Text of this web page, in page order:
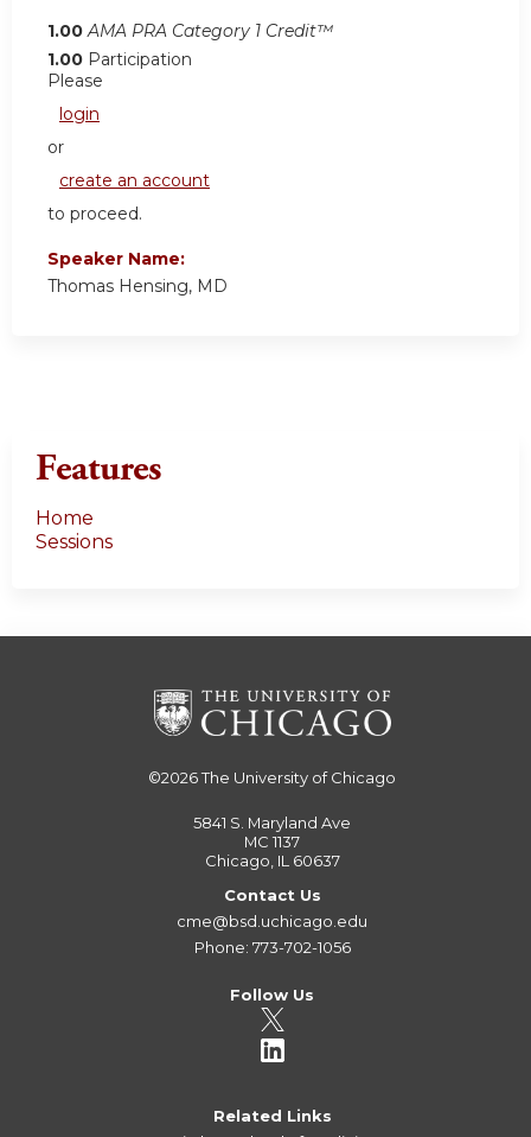
1.00 AMA PRA Category 1 Credit™
1.00 Participation
Please
login
or
create an account
to proceed.
Speaker Name:
Thomas Hensing, MD
Features
Home
Sessions
©2026The University of Chicago
5841 S. Maryland Ave
MC 1137
Chicago, IL 60637
Contact Us
cme@bsd.uchicago.edu
Phone: 773-702-1056
Follow Us
Related Links